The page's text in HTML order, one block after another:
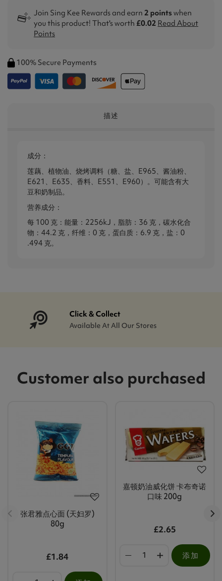
Join Sing Kee Rewards and earn 2 pointswhen
you this product! That's worth £0.02 Read About
Points
100% Secure Payments
描述
成分：
莲藕、植物油、烧烤调料（糖、盐、E965、酱油粉、
E621、E635、香料、E551、E960）。可能含有大
豆和奶制品。
营养成分：
每 100 克：能量：2256kJ，脂肪：36 克，碳水化合
物：44.2 克，纤维：0 克，蛋白质：6.9 克，盐：0​​
.494 克。
Click & Collect
Available At All Our Stores
Customer also purchased
张君雅点心面 (天妇罗)
80g
£1.84
嘉顿奶油威化饼 卡布奇诺
口味 200g
£2.65
添加